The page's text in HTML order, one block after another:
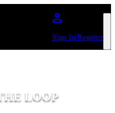
Sign In/Register
LOOP